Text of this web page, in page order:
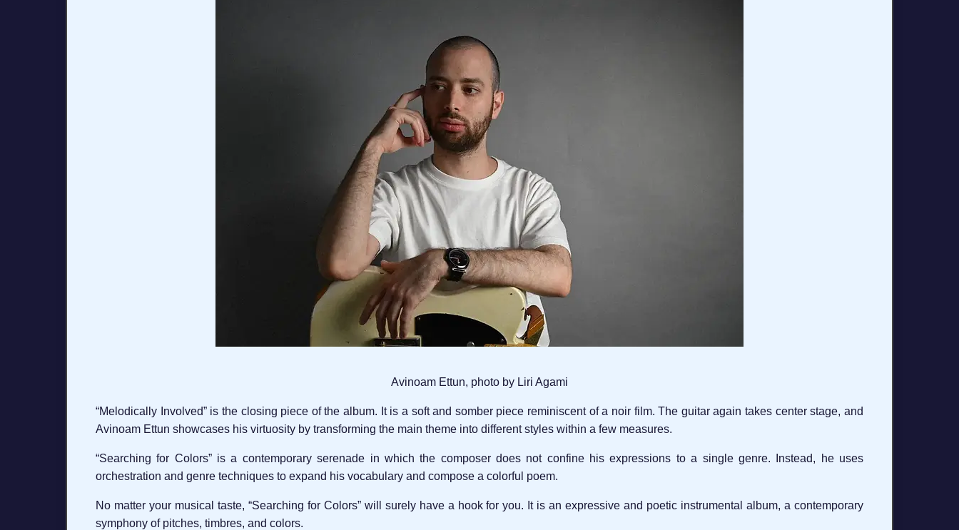
Avinoam Ettun, photo by Liri Agami
“Melodically Involved” is the closing piece of the album. It is a soft and somber piece reminiscent of a noir film. The guitar again takes center stage, and
Avinoam Ettun showcases his virtuosity by transforming the main theme into different styles within a few measures.
“Searching for Colors” is a contemporary serenade in which the composer does not confine his expressions to a single genre. Instead, he uses
orchestration and genre techniques to expand his vocabulary and compose a colorful poem.
No matter your musical taste, “Searching for Colors” will surely have a hook for you. It is an expressive and poetic instrumental album, a contemporary
symphony of pitches, timbres, and colors.